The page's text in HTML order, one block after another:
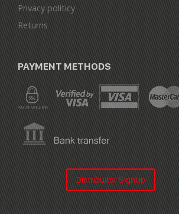
Privacy politicy
Returns
PAYMENT METHODS
Distribuitor SignUp